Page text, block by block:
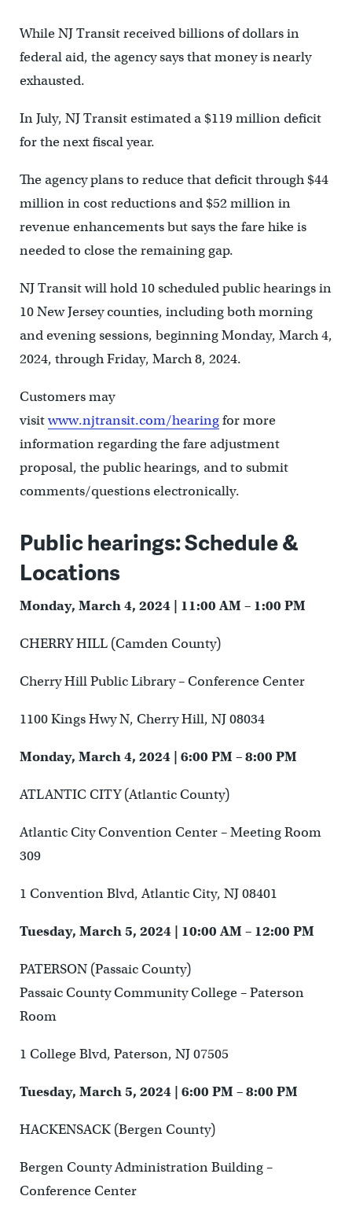
While NJ Transit received billions of dollars in
federal aid, the agency says that money is nearly
exhausted.
In July, NJ Transit estimated a $119 million deficit
for the next fiscal year.
The agency plans to reduce that deficit through $44
million in cost reductions and $52 million in
revenue enhancements but says the fare hike is
needed to close the remaining gap.
NJ Transit will hold 10 scheduled public hearings in
10 New Jersey counties, including both morning
and evening sessions, beginning Monday, March 4,
2024, through Friday, March 8, 2024.
Customers may
visitwww.njtransit.com/hearingfor more
information regarding the fare adjustment
proposal, the public hearings, and to submit
comments/questions electronically.
Public hearings: Schedule &
Locations
Monday, March 4, 2024 | 11:00 AM – 1:00 PM
CHERRY HILL (Camden County)
Cherry Hill Public Library – Conference Center
1100 Kings Hwy N, Cherry Hill, NJ 08034
Monday, March 4, 2024 | 6:00 PM – 8:00 PM
ATLANTIC CITY (Atlantic County)
Atlantic City Convention Center – Meeting Room
309
1 Convention Blvd, Atlantic City, NJ 08401
Tuesday, March 5, 2024 | 10:00 AM – 12:00 PM
PATERSON (Passaic County)
Passaic County Community College – Paterson
Room
1 College Blvd, Paterson, NJ 07505
Tuesday, March 5, 2024 | 6:00 PM – 8:00 PM
HACKENSACK (Bergen County)
Bergen County Administration Building –
Conference Center